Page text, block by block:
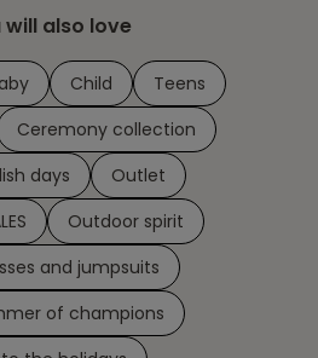
will also love
Child
Teens
Ceremony collection
days
Outlet
Outdoor spirit
and jumpsuits
of champions